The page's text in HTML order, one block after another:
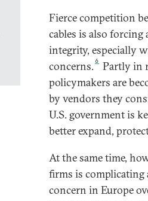
Fierce competition
cables is also forcing
integrity, especially
concerns. 6 Partly in
policymakers are
by vendors they
U.S. government is
better expand,
At the same time,
firms is complicating
concern in Europe